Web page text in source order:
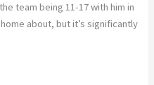
team being 11-17 with him in
about, but it’s significantly